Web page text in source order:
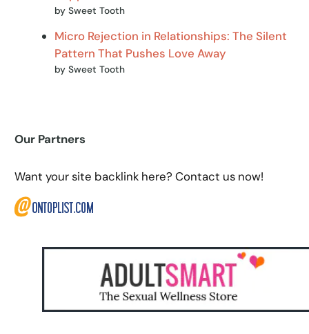
by Sweet Tooth
Micro Rejection in Relationships: The Silent
Pattern That Pushes Love Away
by Sweet Tooth
Our Partners
Want your site backlink here? Contact us now!